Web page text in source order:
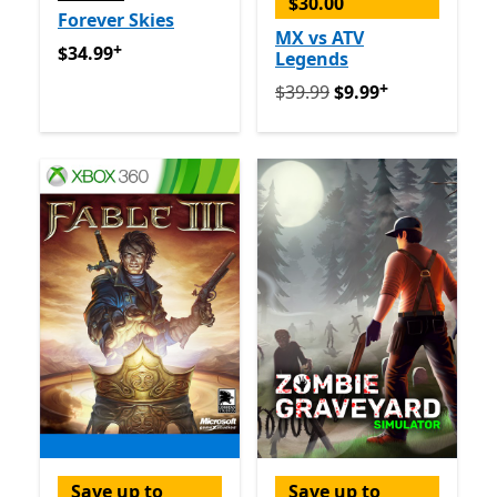
Forever Skies
$34.99Offers in app purchases
$34.99+
MX vs ATV
Legends
Originally $39.99 now
$39.99$9.99+
Save up to Save up to